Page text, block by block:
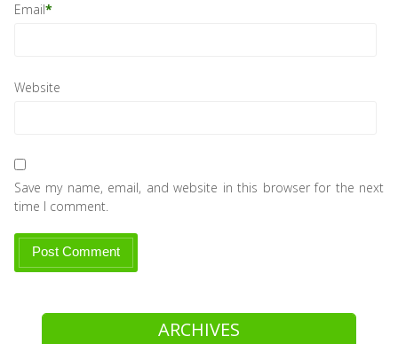
Email*
Website
Save my name, email, and website in this browser for the next
time I comment.
ARCHIVES